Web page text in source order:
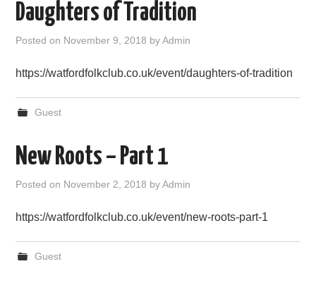
Daughters of Tradition
Posted on November 9, 2018 byAdmin
https://watfordfolkclub.co.uk/event/daughters-of-tradition
Guest
New Roots – Part 1
Posted on November 2, 2018 byAdmin
https://watfordfolkclub.co.uk/event/new-roots-part-1
Guest